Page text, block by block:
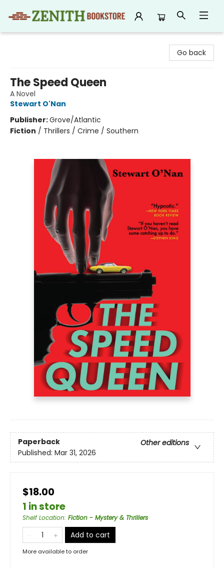
Go back
The Speed Queen
A Novel
Stewart O'Nan
Publisher:Grove/Atlantic
Fiction / Thrillers / Crime / Southern
Paperback
Other editions
Published: Mar 31, 2026
$18.00
1 in store
Shelf Location: Fiction - Mystery & Thrillers
Add to cart
More available to order